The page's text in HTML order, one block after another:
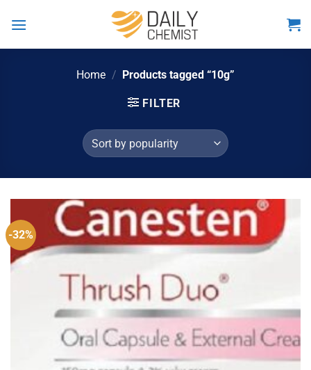
Home / Products tagged “10g”
FILTER
-32%